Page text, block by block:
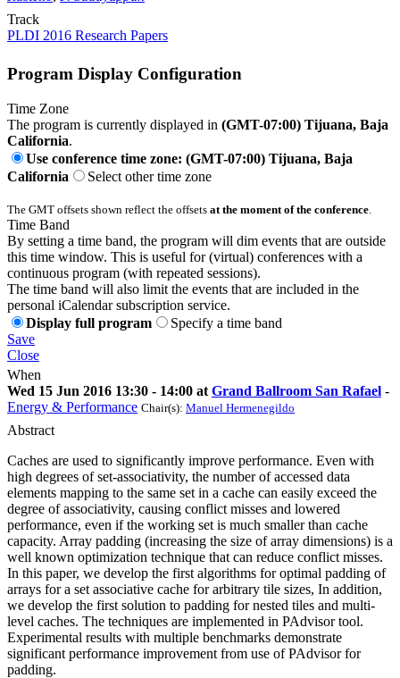
Track
PLDI 2016 Research Papers
Program Display Configuration
Time Zone
The program is currently displayed in (GMT-07:00) Tijuana, Baja
California.
Use conference time zone: (GMT-07:00) Tijuana, Baja
California
Select other time zone
The GMT offsets shown reflect the offsets at the moment of the conference
Time Band
By setting a time band, the program will dim events that are outside
this time window. This is useful for (virtual) conferences with a
continuous program (with repeated sessions).
The time band will also limit the events that are included in the
personal iCalendar subscription service.
Display full program
Specify a time band
Save
Close
When
Wed 15 Jun 2016 13:30 - 14:00 at Grand Ballroom San Rafael -
Energy & Performance Chair(s): Manuel Hermenegildo
Abstract
Caches are used to significantly improve performance. Even with
high degrees of set-associativity, the number of accessed data
elements mapping to the same set in a cache can easily exceed the
degree of associativity, causing conflict misses and lowered
performance, even if the working set is much smaller than cache
capacity. Array padding (increasing the size of array dimensions) is a
well known optimization technique that can reduce conflict misses.
In this paper, we develop the first algorithms for optimal padding of
arrays for a set associative cache for arbitrary tile sizes, In addition,
we develop the first solution to padding for nested tiles and multi-
level caches. The techniques are implemented in PAdvisor tool.
Experimental results with multiple benchmarks demonstrate
significant performance improvement from use of PAdvisor for
padding.